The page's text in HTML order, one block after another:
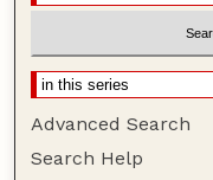
Advanced Search
Search Help